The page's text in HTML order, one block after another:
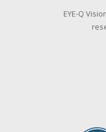
EYE-Q